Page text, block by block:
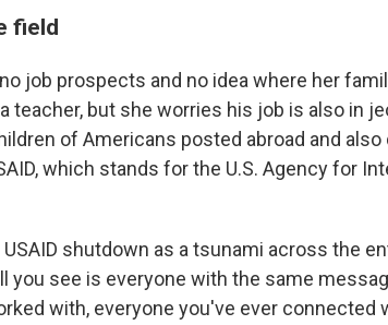
field
job prospects and no idea where her
teacher, but she worries his job is also in
of Americans posted abroad and also
which stands for the U.S. Agency for
shutdown as a tsunami across the
you see is everyone with the same
with, everyone you've ever connected